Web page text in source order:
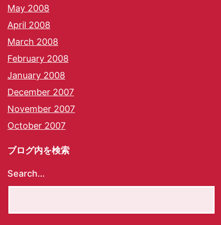
May 2008
April 2008
March 2008
February 2008
January 2008
December 2007
November 2007
October 2007
ブログ内を検索
Search…